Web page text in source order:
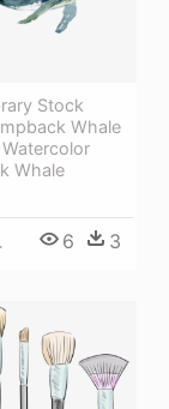
Stock
Whale
Whale
6 3